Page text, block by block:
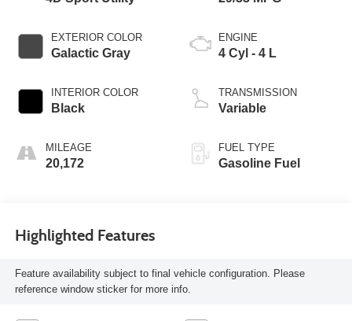
EXTERIOR COLOR
Galactic Gray
INTERIOR COLOR
Black
MILEAGE
20,172
ENGINE
4 Cyl - 4 L
TRANSMISSION
Variable
FUEL TYPE
Gasoline Fuel
Highlighted Features
Feature availability subject to final vehicle configuration. Please
reference window sticker for more info.